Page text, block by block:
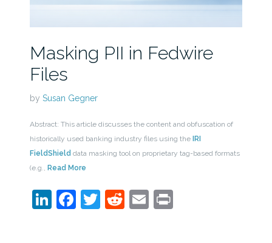
Masking PII in Fedwire
Files
by Susan Gegner
Abstract: This article discusses the content and obfuscation of
historically used banking industry files using the IRI
FieldShield data masking tool on proprietary tag-based formats
(e.g., Read More
LinkedIn
Facebook
Twitter
Reddit
EmailPrint